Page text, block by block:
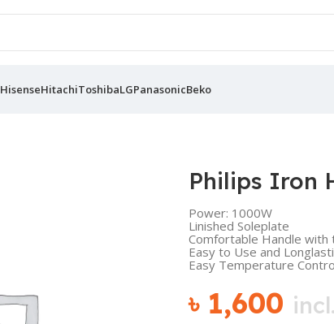
HisenseHitachiToshibaLGPanasonicBeko
Philips Iron
Power: 1000W
Linished Soleplate
Comfortable Handle
Easy to Use and
Easy Temperature
৳ 1,600